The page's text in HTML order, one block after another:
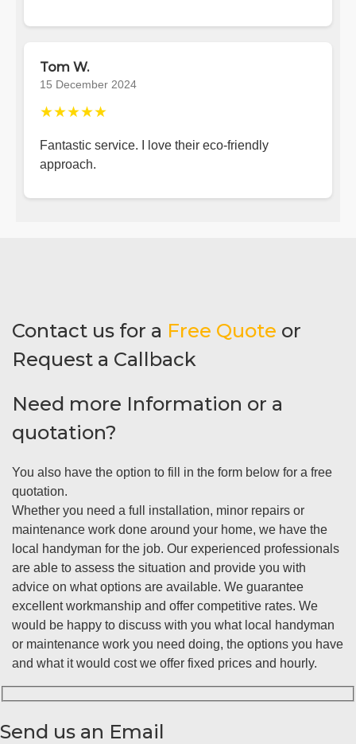
Tom W.
15 December 2024
★★★★★
Fantastic service. I love their eco-friendly
approach.
Contact us for a Free Quote or
Request a Callback
Need more Information or a
quotation?
You also have the option to fill in the form below for a free
quotation.
Whether you need a full installation, minor repairs or
maintenance work done around your home, we have the
local handyman for the job. Our experienced professionals
are able to assess the situation and provide you with
advice on what options are available. We guarantee
excellent workmanship and offer competitive rates. We
would be happy to discuss with you what local handyman
or maintenance work you need doing, the options you have
and what it would cost we offer fixed prices and hourly.
Send us an Email